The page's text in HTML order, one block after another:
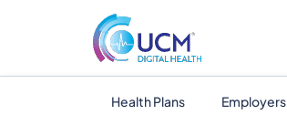
Health Plans Employers